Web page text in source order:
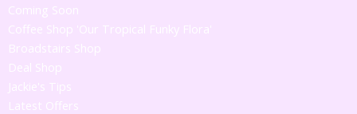
Coming Soon
Coffee Shop 'Our Tropical Funky Flora'
Broadstairs Shop
Deal Shop
Jackie's Tips
Latest Offers